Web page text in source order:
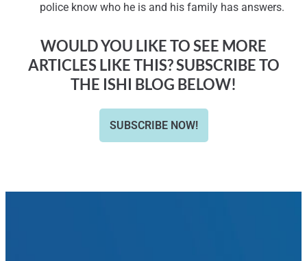
police know who he is and his family has answers.
WOULD YOU LIKE TO SEE MORE
ARTICLES LIKE THIS? SUBSCRIBE TO
THE ISHI BLOG BELOW!
SUBSCRIBE NOW!